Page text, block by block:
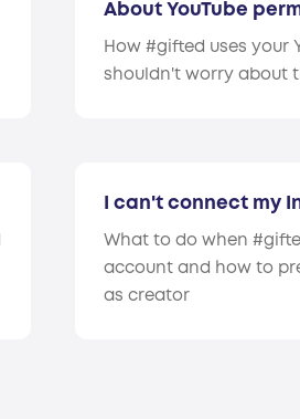
About YouTube
How #gifted uses your
shouldn't worry about
I can't connect my
What to do when
account and how to
as creator